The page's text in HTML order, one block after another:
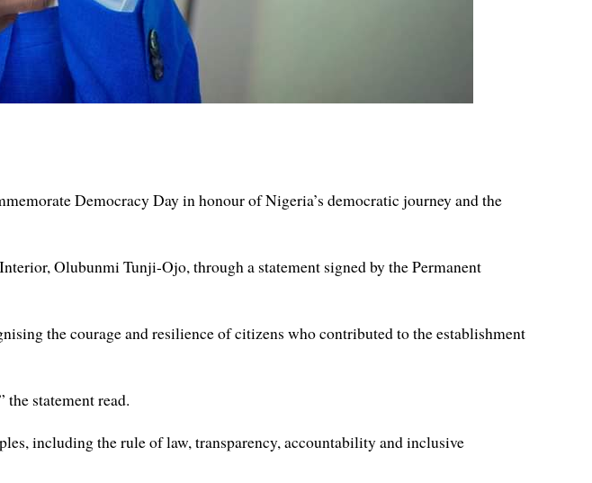
Democracy Day in honour of Nigeria’s democratic journey and the
Olubunmi Tunji-Ojo, through a statement signed by the Permanent
the courage and resilience of citizens who contributed to the establishment
statement read.
including the rule of law, transparency, accountability and inclusive